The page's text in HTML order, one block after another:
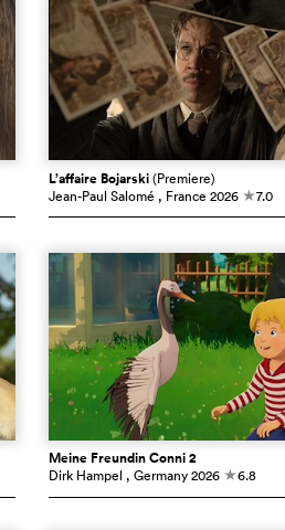
L’affaire Bojarski(Premiere)
Jean-Paul Salomé , France 2026 c7.0
Meine Freundin Conni 2
Dirk Hampel , Germany2026 c6.8